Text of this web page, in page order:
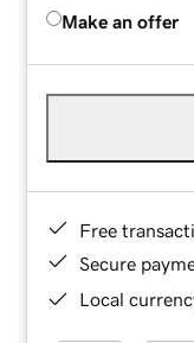
Make an offer
Free
Secure
Local